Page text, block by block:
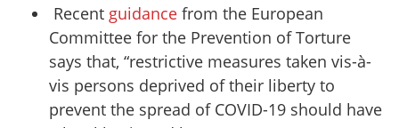
Recent guidance from the European
Committee for the Prevention of Torture
says that, “restrictive measures taken vis-à-
vis persons deprived of their liberty to
prevent the spread of COVID-19 should have